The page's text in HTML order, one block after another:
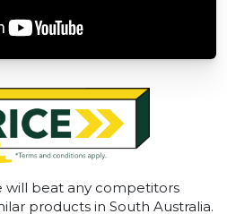
will beat any competitors
products in South Australia.